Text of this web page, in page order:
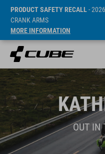
PRODUCT SAFETY RECALL-
CRANK ARMS
MORE INFORMATION
OUT IN